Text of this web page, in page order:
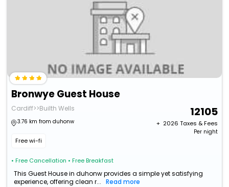
Bronwye Guest House
Cardiff>>Builth Wells
3.76 km from duhonw
Free wi-fi
• Free Cancellation • Free Breakfast
12105
+ ₹ 2026 Taxes & Fees
Per night
This Guest House in duhonw provides a simple yet satisfying
experience, offering clean r...
Read more